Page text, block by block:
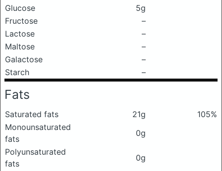
Glucose
5g
Fructose
–
Lactose
–
Maltose
–
Galactose
–
Starch
–
Fats
Saturated fats 21g
105%
Monounsaturated
fats
0g
Polyunsaturated
fats
0g